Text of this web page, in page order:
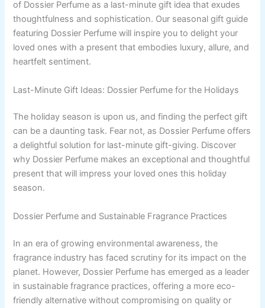
of Dossier Perfume as a last-minute gift idea that exudes
thoughtfulness and sophistication. Our seasonal gift guide
featuring Dossier Perfume will inspire you to delight your
loved ones with a present that embodies luxury, allure, and
heartfelt sentiment.
Last-Minute Gift Ideas: Dossier Perfume for the Holidays
The holiday season is upon us, and finding the perfect gift
can be a daunting task. Fear not, as Dossier Perfume offers
a delightful solution for last-minute gift-giving. Discover
why Dossier Perfume makes an exceptional and thoughtful
present that will impress your loved ones this holiday
season.
Dossier Perfume and Sustainable Fragrance Practices
In an era of growing environmental awareness, the
fragrance industry has faced scrutiny for its impact on the
planet. However, Dossier Perfume has emerged as a leader
in sustainable fragrance practices, offering a more eco-
friendly alternative without compromising on quality or